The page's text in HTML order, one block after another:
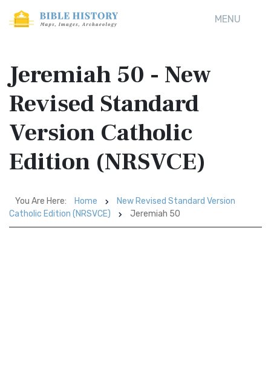
MENU
Jeremiah 50 - New
Revised Standard
Version Catholic
Edition (NRSVCE)
You Are Here: Home
New Revised Standard Version
Catholic Edition (NRSVCE)
Jeremiah 50